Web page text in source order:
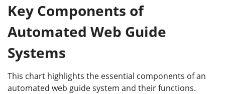
Key Components of
Automated Web Guide
Systems
This chart highlights the essential components of an
automated web guide system and their functions.